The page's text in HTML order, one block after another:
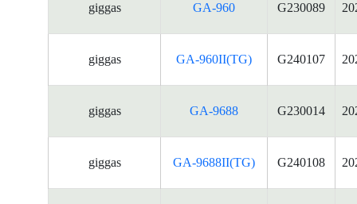
giggas GA-960 G230089
giggas GA-960II(TG) G240107
giggas GA-9688 G230014
giggas GA-9688II(TG) G240108